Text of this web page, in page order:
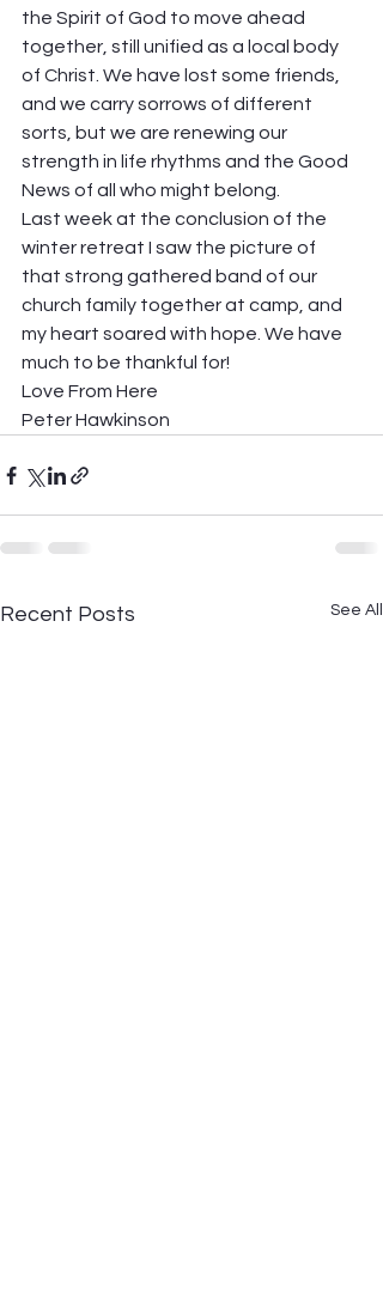
the Spirit of God to move ahead
together, still unified as a local body
of Christ. We have lost some friends,
and we carry sorrows of different
sorts, but we are renewing our
strength in life rhythms and the Good
News of all who might belong.
Last week at the conclusion of the
winter retreat I saw the picture of
that strong gathered band of our
church family together at camp, and
my heart soared with hope. We have
much to be thankful for!
Love From Here
Peter Hawkinson
Recent Posts See All